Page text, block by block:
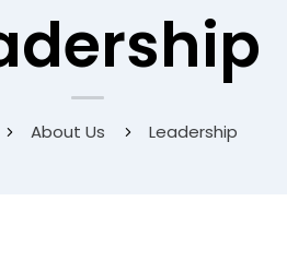
About Us Leadership